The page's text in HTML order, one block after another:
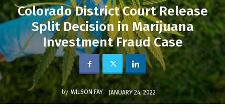
Colorado District Court Release
Split Decision in Marijuana
Investment Fraud Case
by WILSON FAY JANUARY 24, 2022